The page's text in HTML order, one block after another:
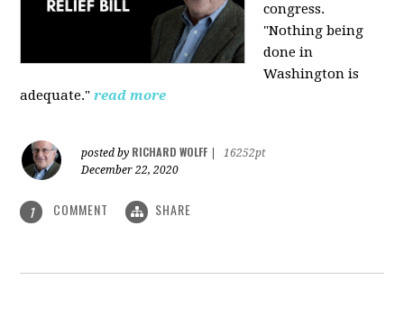
congress.
"Nothing being
done in
Washington is
adequate." read more
posted by RICHARD WOLFF
16252pt
December 22, 2020
1 COMMENT SHARE